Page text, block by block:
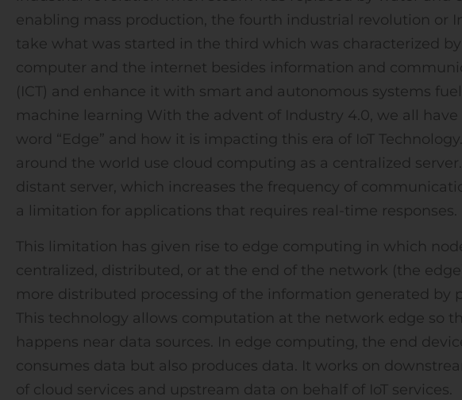
enabling mass production, the fourth industrial revolution or
take what was started in the third which was characterized
computer and the internet besides information and
(ICT) and enhance it with smart and autonomous systems
machine learning With the advent of Industry 4.0, we all
word “Edge” and how it is impacting this era of IoT
around the world use cloud computing as a centralized
distant server, which increases the frequency of
a limitation for applications that requires real-time responses.
This limitation has given rise to edge computing in which
centralized, distributed, or at the end of the network (the
more distributed processing of the information generated by
This technology allows computation at the network edge so
happens near data sources. In edge computing, the end
consumes data but also produces data. It works on
of cloud services and upstream data on behalf of IoT services.